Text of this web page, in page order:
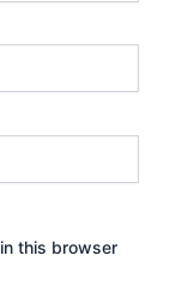
this browser